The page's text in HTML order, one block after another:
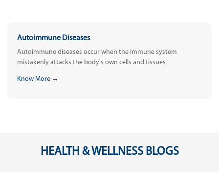
Autoimmune Diseases
Autoimmune diseases occur when the immune system
mistakenly attacks the body's own cells and tissues
Know More →
HEALTH & WELLNESS BLOGS